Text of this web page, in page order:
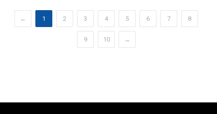
← 1 2 3 4 5 6 7 8
9 10 →